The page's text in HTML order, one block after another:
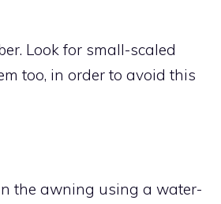
Look for small-scaled
too, in order to avoid this
the awning using a water-